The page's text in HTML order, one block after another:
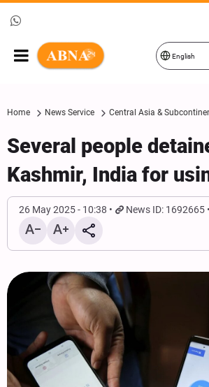
English
Home News Service Central Asia &
Several people
Kashmir, India for
26 May 2025 - 10:38 News ID: 1692665